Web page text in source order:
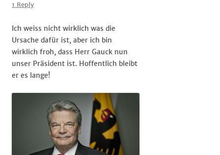
1 Reply
Ich weiss nicht wirklich was die
Ursache dafür ist, aber ich bin
wirklich froh, dass Herr Gauck nun
unser Präsident ist. Hoffentlich bleibt
er es lange!